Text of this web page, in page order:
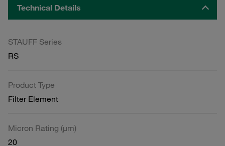
Technical Details
STAUFF Series
RS
Product Type
Filter Element
Micron Rating (µm)
20